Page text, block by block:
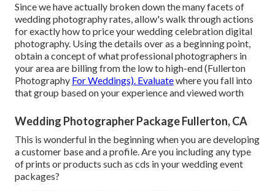
Since we have actually broken down the many facets of
wedding photography rates, allow's walk through actions
for exactly how to price your wedding celebration digital
photography. Using the details over as a beginning point,
obtain a concept of what professional photographers in
your area are billing from the low to high-end (Fullerton
Photography For Weddings). Evaluatewhere you fall into
that group based on your experience and viewed worth
Wedding Photographer Package Fullerton, CA
This is wonderful in the beginning when you are developing
a customer base and a profile. Are you including any type
of prints or products such as cds in your wedding event
packages?